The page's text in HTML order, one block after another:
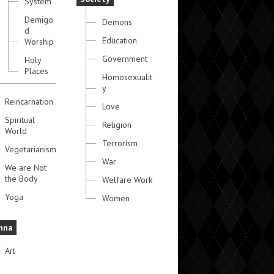
Demigo
d
Worship
Holy
Places
Reincarnation
Spiritual
World
Vegetarianism
We are Not
the Body
Yoga
Art
Demons
Education
Government
Homosexualit
y
Love
Religion
Terrorism
War
Welfare Work
Women